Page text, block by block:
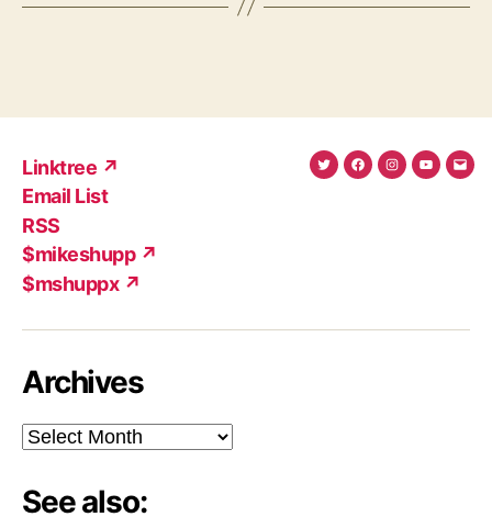
Linktree ↗
Email List
RSS
$mikeshupp ↗
$mshuppx ↗
TwitterFacebook
Instagram
Archives
Archives
See also: